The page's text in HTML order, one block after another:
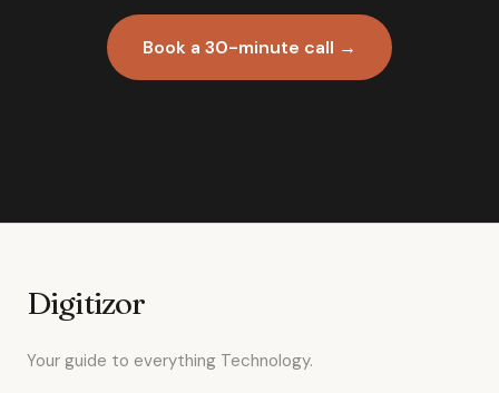
Book a 30-minute call →
Digitizor
Your guide to everything Technology.